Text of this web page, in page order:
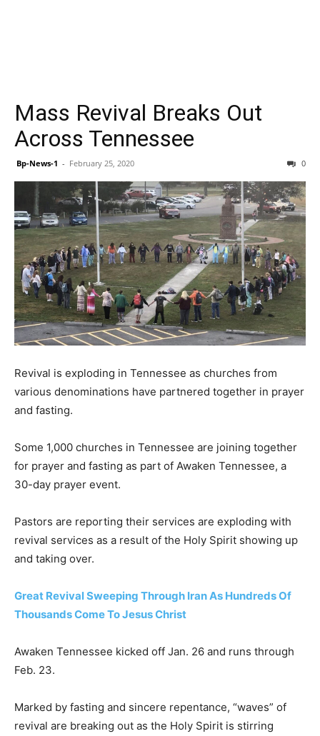
Mass Revival Breaks Out
Across Tennessee
Bp-News-1 - February 25, 2020 0
Revival is exploding in Tennessee as churches from
various denominations have partnered together in prayer
and fasting.
Some 1,000 churches in Tennessee are joining together
for prayer and fasting as part of Awaken Tennessee, a
30-day prayer event.
Pastors are reporting their services are exploding with
revival services as a result of the Holy Spirit showing up
and taking over.
Great Revival Sweeping Through Iran As Hundreds Of
Thousands Come To Jesus Christ
Awaken Tennessee kicked off Jan. 26 and runs through
Feb. 23.
Marked by fasting and sincere repentance, “waves” of
revival are breaking out as the Holy Spirit is stirring